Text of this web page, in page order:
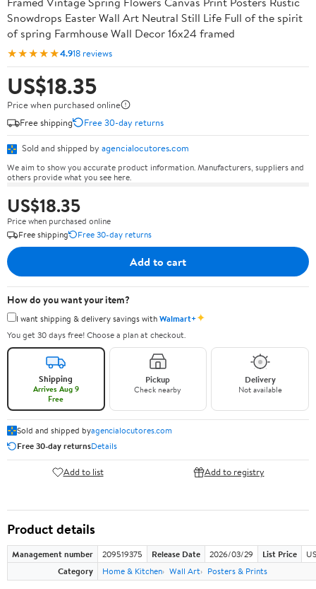
Snowdrops Easter Wall Art Neutral Still Life Full of the spirit
of spring Farmhouse Wall Decor 16x24 framed
★★★★★4.918 reviews
US$18.35
Price when purchased online
Free shipping
Free 30-day returns
Sold and shipped by agencialocutores.com
We aim to show you accurate product information. Manufacturers, suppliers and
others provide what you see here.
US$18.35
Price when purchased online
Free shipping
Free 30-day returns
Add to cart
How do you want your item?
I want shipping & delivery savings withWalmart+✦
You get 30 days free! Choose a plan at checkout.
Shipping
Arrives Aug 9
Free
Pickup
Check nearby
Delivery
Not available
Sold and shipped byagencialocutores.com
Free 30-day returnsDetails
Add to list Add to registry
Product details
Management number 209519375 Release Date 2026/03/29 List Price
Category
Home & Kitchen Wall Art Posters & Prints